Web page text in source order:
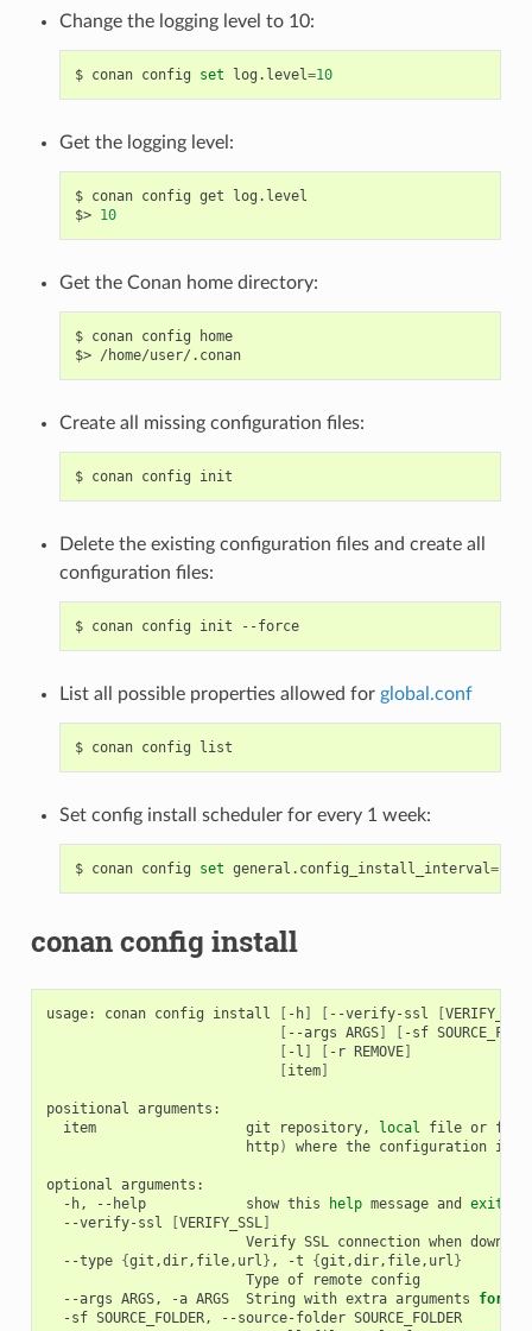
Change the logging level to 10:
$ conan config set log.level=10
Get the logging level:
$ conan config get
log.level
$> 10
Get the Conan home directory:
$ conan config
home
$>
/home/user/.conan
Create all missing configuration files:
$ conan config
Delete the existing configuration files and create all
configuration files:
$ conan config init --force
List all possible properties allowed for global.conf
$ conan config
Set config install scheduler for every 1 week:
$ conan config set general.config_install_interval=
conan config install
usage: conan config install [ -h] [ --verify-ssl [VERIFY_SSL
[ --args ARGS] [ -sf
[ -l ] [ -r REMOVE]
[item]
positional
item
git repository, local file or
http) where the configuration is
optional
-h,
--help show this help message and
exit
--verify-ssl
[VERIFY_SSL]
Verify SSL connection when
--type {git,dir,file,url} , -t {git,dir,file,url}
Type of remote
--args ARGS, -a ARGS String with extra arguments for
-sf SOURCE_FOLDER, --source-folder
SOURCE_FOLDER